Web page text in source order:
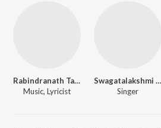
Rabindranath Tagore
Music, Lyricist
Swagatalakshmi Dasgupta
Singer